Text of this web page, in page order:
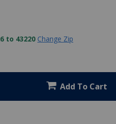
to 43220 Change Zip
Add To Cart